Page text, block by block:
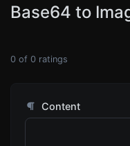
Base64 to
0 of 0 ratings
Content